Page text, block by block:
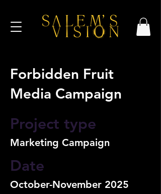
Forbidden Fruit
Media Campaign
Project type
Marketing Campaign
Date
October-November 2025